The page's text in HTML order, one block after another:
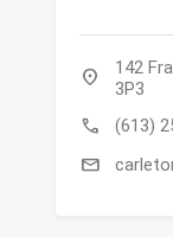
location_on
142
3P3
call (613)
mail